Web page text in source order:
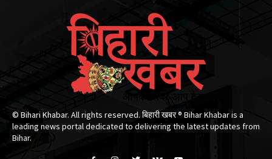
© Bihari Khabar. All rights reserved. बिहारी खबर ®​ Bihar Khabar is a
leading news portal dedicated to delivering the latest updates from
Bihar.